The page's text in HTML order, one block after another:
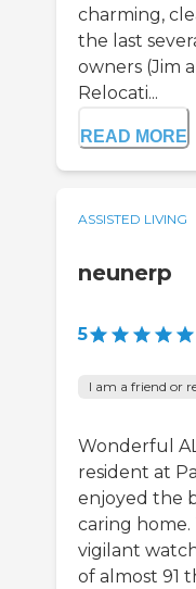
charming,
the last
owners (Jim
Relocati...
READ MORE
ASSISTED LIVING
neunerp
5
I am a friend or
Wonderful
resident at
enjoyed the
caring
vigilant
of almost 91